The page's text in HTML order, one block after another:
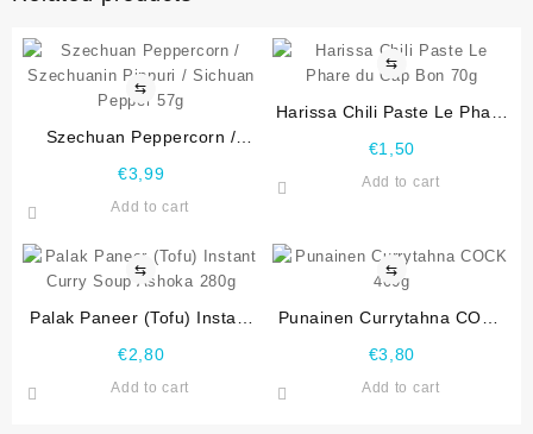
⇆
Szechuan Peppercorn /
Pepper 57g
€3,99
Add to cart
⇆
Harissa Chili Paste Le Phare
€1,50
Add to cart
⇆
Palak Paneer (Tofu) Instant
€2,80
Add to cart
⇆
Punainen Currytahna COCK
€3,80
Add to cart